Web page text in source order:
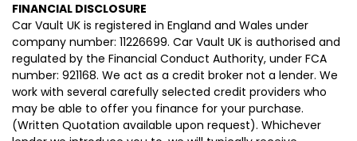
FINANCIAL DISCLOSURE
Car Vault UK is registered in England and Wales under
company number: 11226699. Car Vault UK is authorised and
regulated by the Financial Conduct Authority, under FCA
number: 921168. We act as a credit broker not a lender. We
work with several carefully selected credit providers who
may be able to offer you finance for your purchase.
(Written Quotation available upon request). Whichever